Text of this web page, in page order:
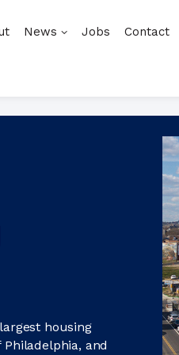
News Jobs Contact
housing
and